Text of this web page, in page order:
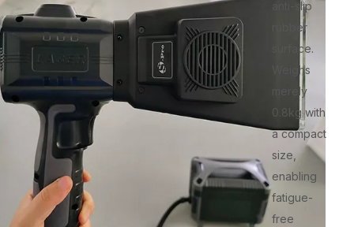
anti-slip
rubber
surface.
Weighs
merely
0.8kg with
a compact
size,
enabling
fatigue-
free